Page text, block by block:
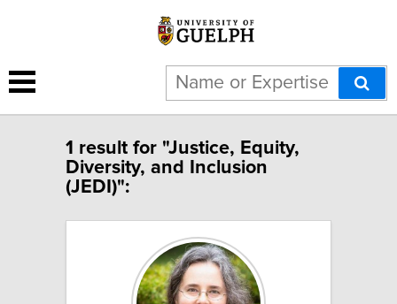
1 result for "Justice, Equity,
Diversity, and Inclusion
(JEDI)":